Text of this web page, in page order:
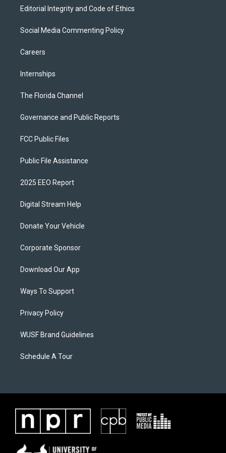
Editorial Integrity and Code of Ethics
Social Media Commenting Policy
Careers
Internships
The Florida Channel
Governance and Public Reports
FCC Public Files
Public File Assistance
2025 EEO Report
Digital Stream Help
Donate Your Vehicle
Corporate Sponsor
Download Our App
Ways To Support
Privacy Policy
WUSF Brand Guidelines
Schedule A Tour